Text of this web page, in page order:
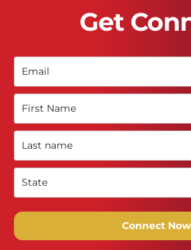
Get
Connect Now